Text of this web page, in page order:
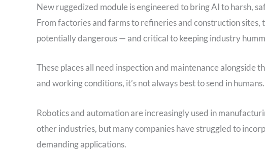
New ruggedized module is engineered to bring AI to harsh,
From factories and farms to refineries and construction
potentially dangerous — and critical to keeping industry
These places all need inspection and maintenance
and working conditions, it’s not always best to send in humans.
Robotics and automation are increasingly used in
other industries, but many companies have struggled to
demanding applications.